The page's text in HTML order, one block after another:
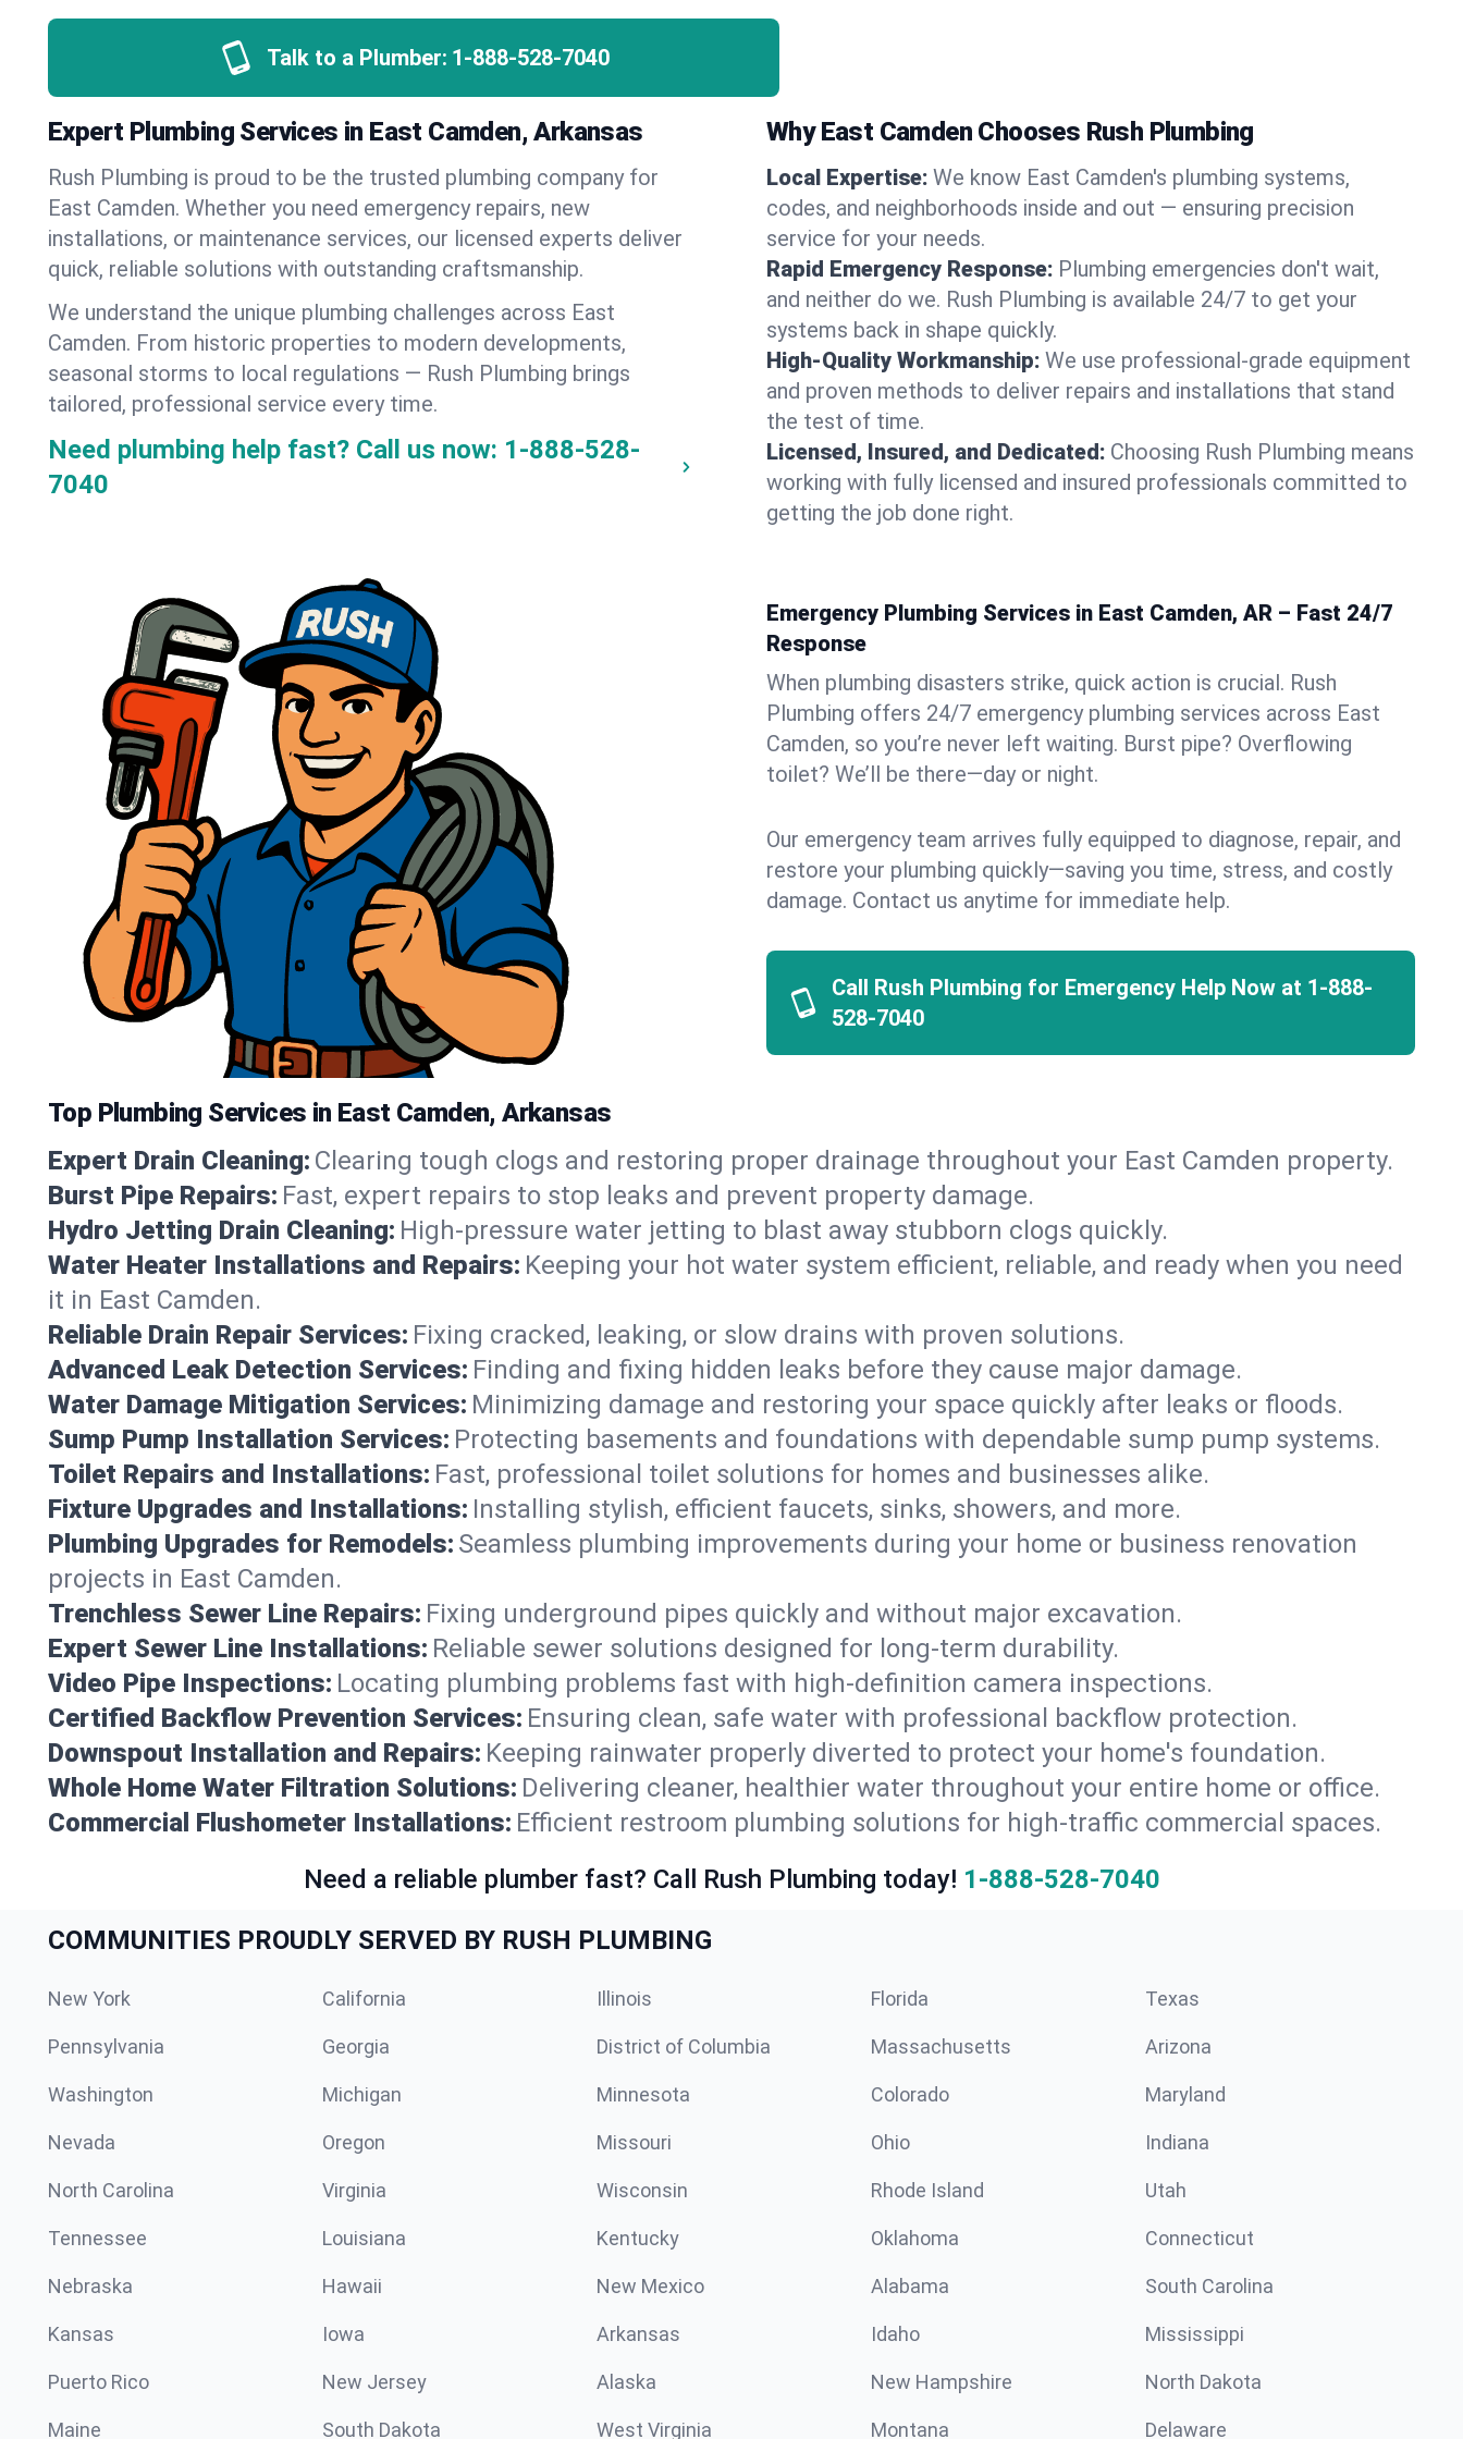
Talk to a Plumber: 1-888-528-7040
Expert Plumbing Services in East Camden, Arkansas
Rush Plumbing is proud to be the trusted plumbing company for
East Camden. Whether you need emergency repairs, new
installations, or maintenance services, our licensed experts deliver
quick, reliable solutions with outstanding craftsmanship.
We understand the unique plumbing challenges across East
Camden. From historic properties to modern developments,
seasonal storms to local regulations — Rush Plumbing brings
tailored, professional service every time.
Need plumbing help fast? Call us now: 1-888-528-
7040
Why East Camden Chooses Rush Plumbing
Local Expertise: We know East Camden's plumbing systems,
codes, and neighborhoods inside and out — ensuring precision
service for your needs.
Rapid Emergency Response: Plumbing emergencies don't wait,
and neither do we. Rush Plumbing is available 24/7 to get your
systems back in shape quickly.
High-Quality Workmanship: We use professional-grade equipment
and proven methods to deliver repairs and installations that stand
the test of time.
Licensed, Insured, and Dedicated: Choosing Rush Plumbing means
working with fully licensed and insured professionals committed to
getting the job done right.
Emergency Plumbing Services in East Camden, AR – Fast 24/7
Response
When plumbing disasters strike, quick action is crucial. Rush
Plumbing offers 24/7 emergency plumbing services across East
Camden, so you’re never left waiting. Burst pipe? Overflowing
toilet? We’ll be there—day or night.
Our emergency team arrives fully equipped to diagnose, repair, and
restore your plumbing quickly—saving you time, stress, and costly
damage. Contact us anytime for immediate help.
Call Rush Plumbing for Emergency Help Now at 1-888-
528-7040
Top Plumbing Services in East Camden, Arkansas
Expert Drain Cleaning: Clearing tough clogs and restoring proper drainage throughout your East Camden property.
Burst Pipe Repairs: Fast, expert repairs to stop leaks and prevent property damage.
Hydro Jetting Drain Cleaning: High-pressure water jetting to blast away stubborn clogs quickly.
Water Heater Installations and Repairs: Keeping your hot water system efficient, reliable, and ready when you need
it in East Camden.
Reliable Drain Repair Services: Fixing cracked, leaking, or slow drains with proven solutions.
Advanced Leak Detection Services: Finding and fixing hidden leaks before they cause major damage.
Water Damage Mitigation Services: Minimizing damage and restoring your space quickly after leaks or floods.
Sump Pump Installation Services: Protecting basements and foundations with dependable sump pump systems.
Toilet Repairs and Installations: Fast, professional toilet solutions for homes and businesses alike.
Fixture Upgrades and Installations: Installing stylish, efficient faucets, sinks, showers, and more.
Plumbing Upgrades for Remodels: Seamless plumbing improvements during your home or business renovation
projects in East Camden.
Trenchless Sewer Line Repairs: Fixing underground pipes quickly and without major excavation.
Expert Sewer Line Installations: Reliable sewer solutions designed for long-term durability.
Video Pipe Inspections: Locating plumbing problems fast with high-definition camera inspections.
Certified Backflow Prevention Services: Ensuring clean, safe water with professional backflow protection.
Downspout Installation and Repairs: Keeping rainwater properly diverted to protect your home's foundation.
Whole Home Water Filtration Solutions: Delivering cleaner, healthier water throughout your entire home or office.
Commercial Flushometer Installations: Efficient restroom plumbing solutions for high-traffic commercial spaces.
Need a reliable plumber fast? Call Rush Plumbing today! 1-888-528-7040
COMMUNITIES PROUDLY SERVED BY RUSH PLUMBING
New York California Illinois Florida Texas
Pennsylvania Georgia District of Columbia Massachusetts Arizona
Washington Michigan Minnesota Colorado Maryland
Nevada Oregon Missouri Ohio Indiana
North Carolina Virginia Wisconsin Rhode Island Utah
Tennessee Louisiana Kentucky Oklahoma Connecticut
Nebraska Hawaii New Mexico Alabama South Carolina
Kansas Iowa Arkansas Idaho Mississippi
Puerto Rico New Jersey Alaska New Hampshire North Dakota
Maine South Dakota West Virginia Montana Delaware